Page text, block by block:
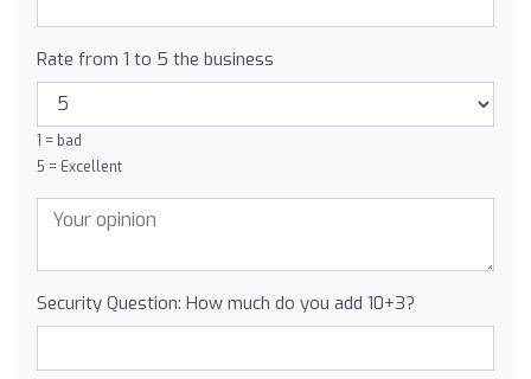
Rate from 1 to 5 the business
1 = bad
5 = Excellent
Security Question: How much do you add 10+3?